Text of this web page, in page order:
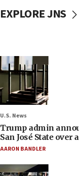
EXPLORE JNS
U.S. News
Trump admin
San José State over
AARON BANDLER